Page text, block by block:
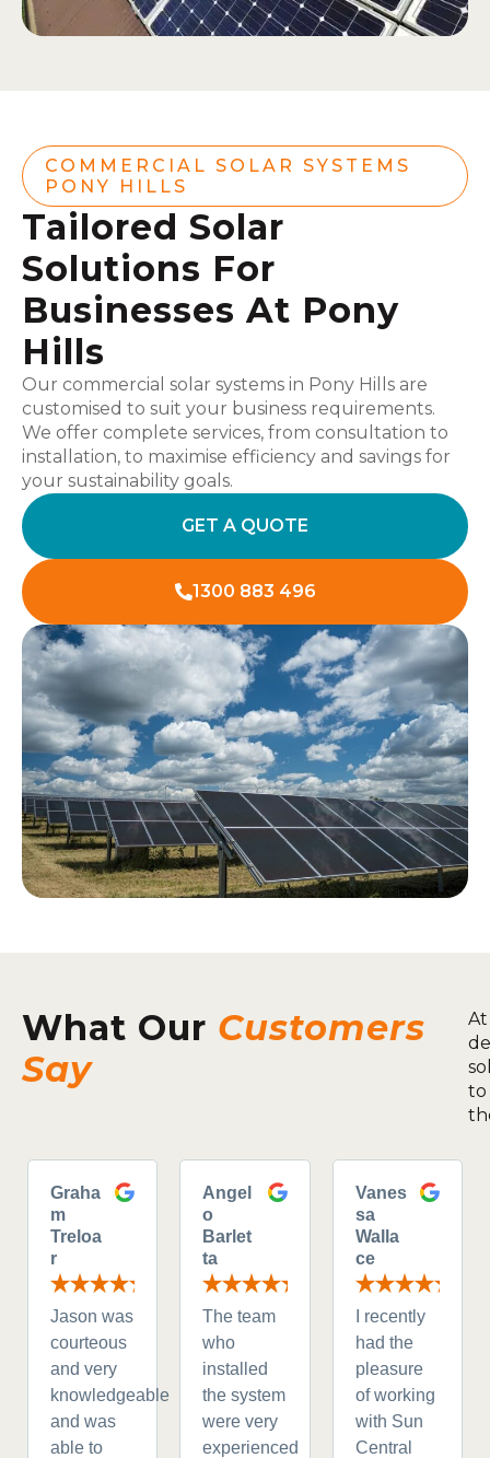
COMMERCIAL SOLAR SYSTEMS
PONY HILLS
Tailored Solar
Solutions For
Businesses At Pony
Hills
Our commercial solar systems in Pony Hills are
customised to suit your business requirements.
We offer complete services, from consultation to
installation, to maximise efficiency and savings for
your sustainability goals.
GET A QUOTE
1300 883 496
What Our Customers
Say
to
Graha
m
Treloa
r
Jason was
courteous
and very
knowledgeable
and was
able to
Angel
o
Barlet
ta
The team
who
installed
the system
were very
experienced
Vanes
sa
Walla
ce
I recently
had the
pleasure
of working
with Sun
Central